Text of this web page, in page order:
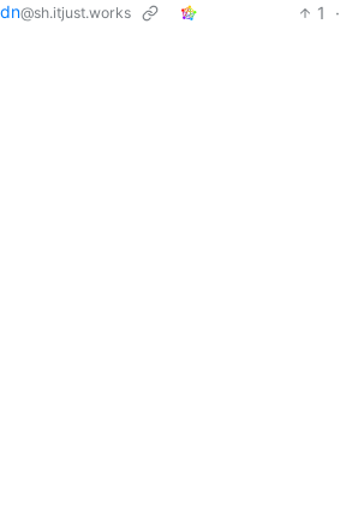
@sh.itjust.works 1
·